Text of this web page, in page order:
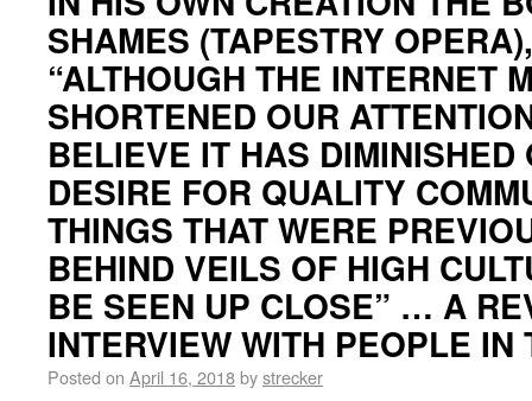
SHAMES (TAPESTRY
“ALTHOUGH THE INTERNET
SHORTENED OUR
BELIEVE IT HAS DIMINISHED
DESIRE FOR QUALITY
THINGS THAT WERE
BEHIND VEILS OF HIGH
BE SEEN UP CLOSE” … A
INTERVIEW WITH PEOPLE IN
Posted on April 16, 2018bystrecker